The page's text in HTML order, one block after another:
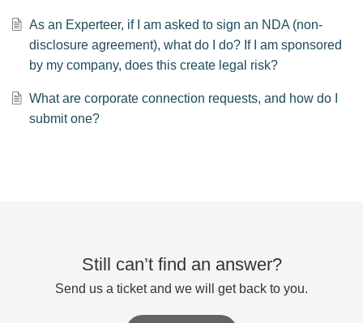
As an Experteer, if I am asked to sign an NDA (non-
disclosure agreement), what do I do? If I am sponsored
by my company, does this create legal risk?
What are corporate connection requests, and how do I
submit one?
Still can’t find an answer?
Send us a ticket and we will get back to you.